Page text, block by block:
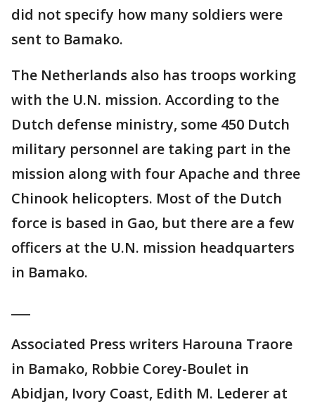
did not specify how many soldiers were
sent to Bamako.
The Netherlands also has troops working
with the U.N. mission. According to the
Dutch defense ministry, some 450 Dutch
military personnel are taking part in the
mission along with four Apache and three
Chinook helicopters. Most of the Dutch
force is based in Gao, but there are a few
officers at the U.N. mission headquarters
in Bamako.
Associated Press writers Harouna Traore
in Bamako, Robbie Corey-Boulet in
Abidjan, Ivory Coast, Edith M. Lederer at